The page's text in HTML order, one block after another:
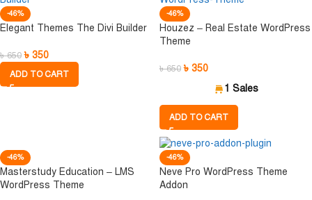
-46%
Elegant Themes The Divi Builder
৳650 ৳ 350
ADD TO CART
-46%
Houzez – Real Estate WordPress
Theme
৳650 ৳ 350
1 Sales
ADD TO CART
-46%
Masterstudy Education – LMS
WordPress Theme
-46%
Neve Pro WordPress Theme
Addon